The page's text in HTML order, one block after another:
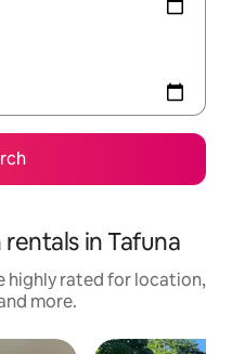
in Tafuna
highly rated for location,
more.